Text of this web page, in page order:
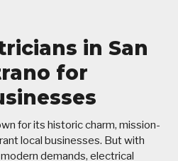
in San
for
for its historic charm, mission-
local businesses. But with
demands, electrical